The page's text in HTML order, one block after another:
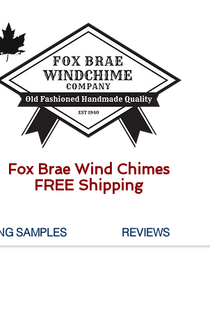
Fox Brae Wind Chimes
FREE Shipping
SAMPLES REVIEWS